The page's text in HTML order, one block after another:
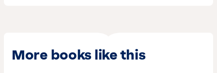
More books like this